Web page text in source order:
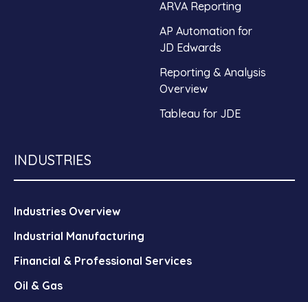
ARVA Reporting
AP Automation for
JD Edwards
Reporting & Analysis
Overview
Tableau for JDE
INDUSTRIES
Industries Overview
Industrial Manufacturing
Financial & Professional Services
Oil & Gas